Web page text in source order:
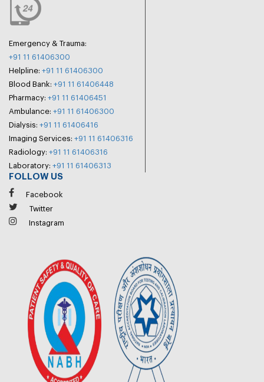
Emergency & Trauma:
+91 11 61406300
Helpline: +91 11 61406300
Blood Bank: +91 11 61406448
Pharmacy: +91 11 61406451
Ambulance: +91 11 61406300
Dialysis: +91 11 61406416
Imaging Services: +91 11 61406316
Radiology: +91 11 61406316
Laboratory: +91 11 61406313
FOLLOW US
Facebook
Twitter
Instagram